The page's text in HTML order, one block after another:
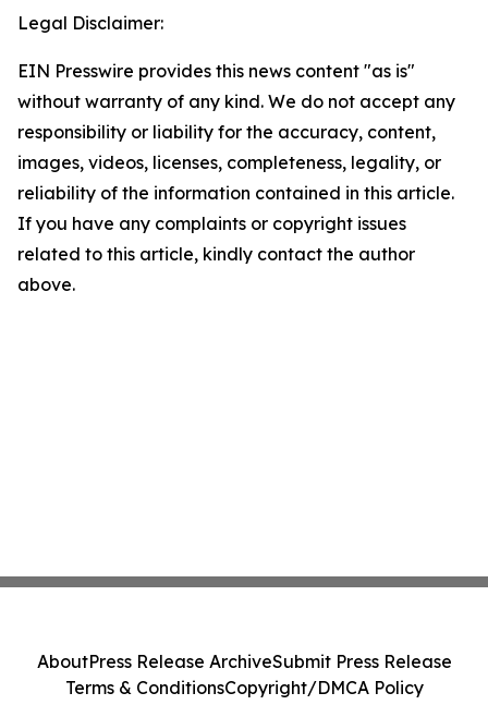
Legal Disclaimer:
EIN Presswire provides this news content "as is"
without warranty of any kind. We do not accept any
responsibility or liability for the accuracy, content,
images, videos, licenses, completeness, legality, or
reliability of the information contained in this article.
If you have any complaints or copyright issues
related to this article, kindly contact the author
above.
AboutPress Release ArchiveSubmit Press Release
Terms & ConditionsCopyright/DMCA Policy